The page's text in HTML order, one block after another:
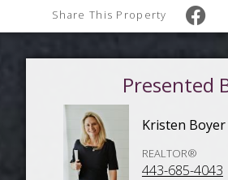
Share This Property
Presented
Kristen Boyer
REALTOR®
443-685-4043